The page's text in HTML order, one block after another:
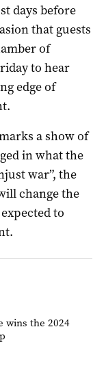
days before
that guests
of
to hear
edge of
a show of
in what the
war”, the
change the
to
wins the 2024